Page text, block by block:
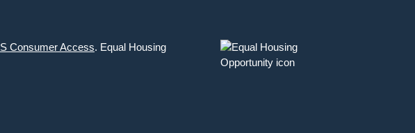
Consumer Access. Equal Housing